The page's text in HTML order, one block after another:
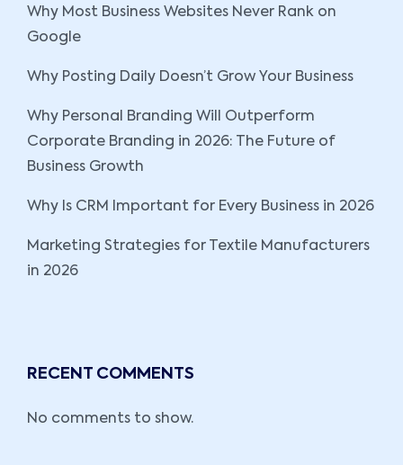
Why Most Business Websites Never Rank on
Google
Why Posting Daily Doesn’t Grow Your Business
Why Personal Branding Will Outperform
Corporate Branding in 2026: The Future of
Business Growth
Why Is CRM Important for Every Business in 2026
Marketing Strategies for Textile Manufacturers
in 2026
RECENT COMMENTS
No comments to show.